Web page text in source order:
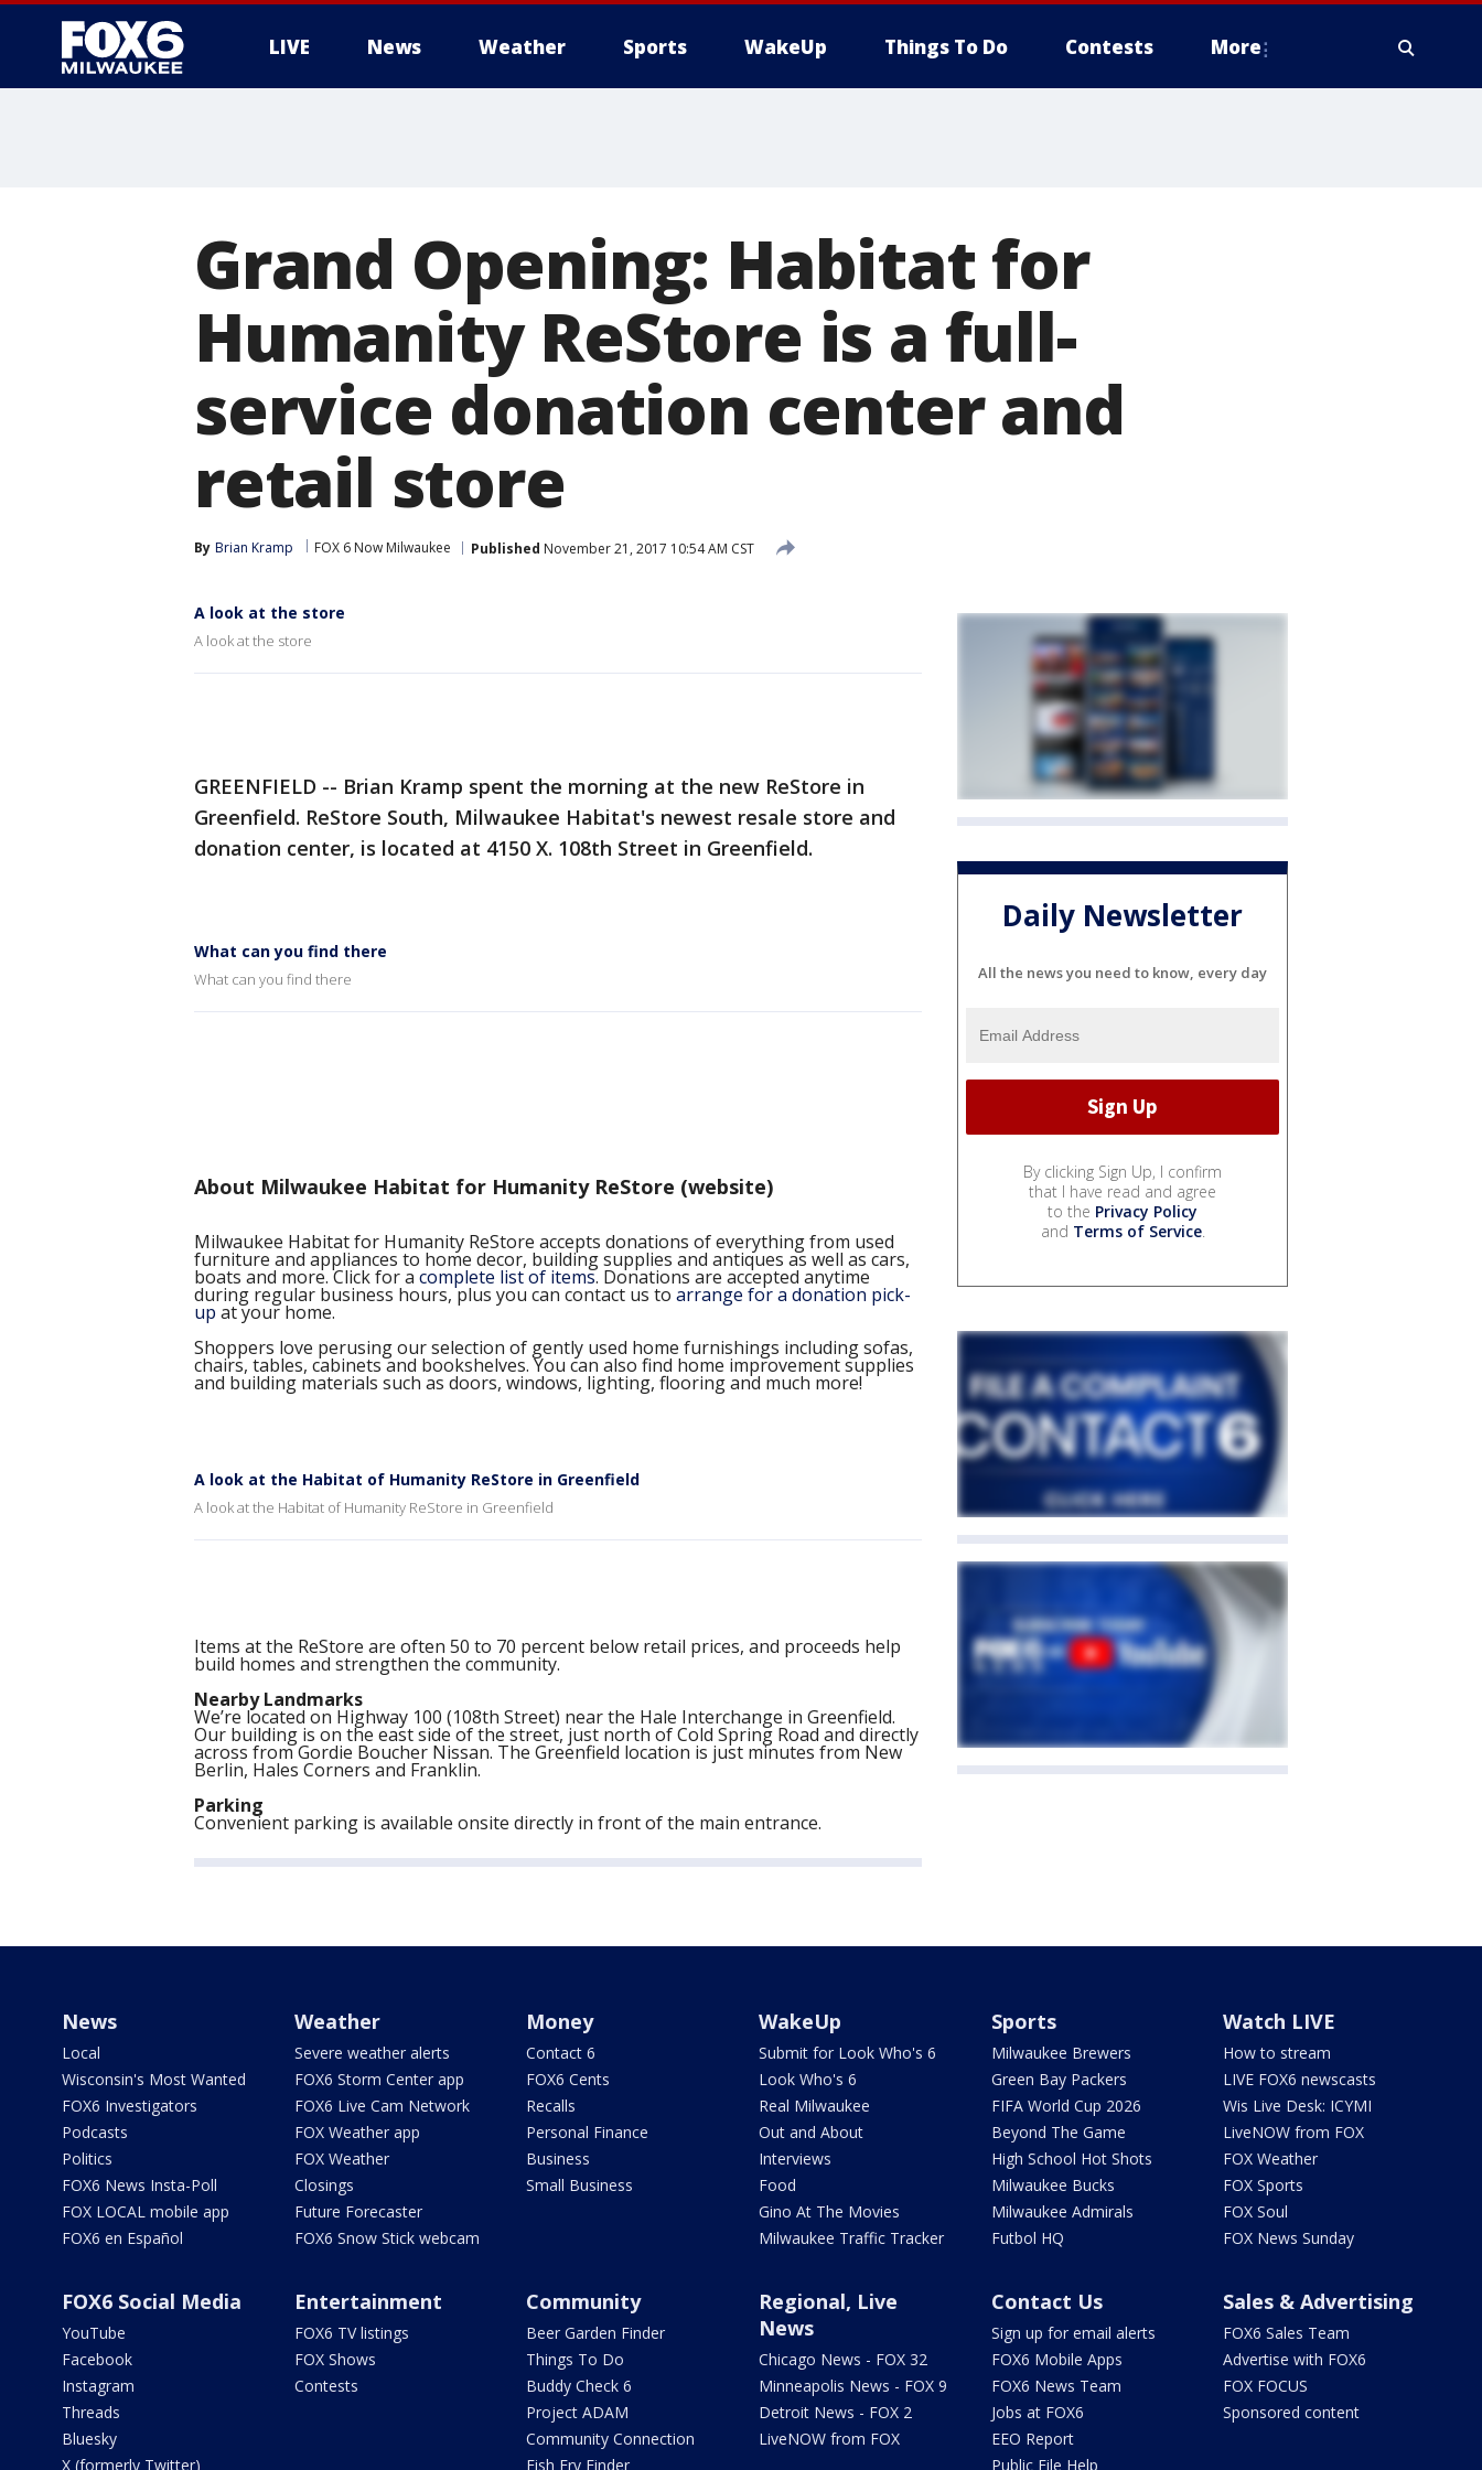
LIVE News Weather Sports WakeUp Things To Do Contests More
Grand Opening: Habitat for
Humanity ReStore is a full-
service donation center and
retail store
By Brian Kramp FOX 6 Now Milwaukee Published November 21, 2017 10:54 AM CST
A look at the store
A look at the store
GREENFIELD -- Brian Kramp spent the morning at the new ReStore in
Greenfield. ReStore South, Milwaukee Habitat's newest resale store and
donation center, is located at 4150 X. 108th Street in Greenfield.
What can you find there
What can you find there
About Milwaukee Habitat for Humanity ReStore (website)
Milwaukee Habitat for Humanity ReStore accepts donations of everything from used
furniture and appliances to home decor, building supplies and antiques as well as cars,
boats and more. Click for a complete list of items. Donations are accepted anytime
during regular business hours, plus you can contact us to arrange for a donation pick-
up at your home.
Shoppers love perusing our selection of gently used home furnishings including sofas,
chairs, tables, cabinets and bookshelves. You can also find home improvement supplies
and building materials such as doors, windows, lighting, flooring and much more!
A look at the Habitat of Humanity ReStore in Greenfield
A look at the Habitat of Humanity ReStore in Greenfield
Items at the ReStore are often 50 to 70 percent below retail prices, and proceeds help
build homes and strengthen the community.
Nearby Landmarks
We’re located on Highway 100 (108th Street) near the Hale Interchange in Greenfield.
Our building is on the east side of the street, just north of Cold Spring Road and directly
across from Gordie Boucher Nissan. The Greenfield location is just minutes from New
Berlin, Hales Corners and Franklin.
Parking
Convenient parking is available onsite directly in front of the main entrance.
Daily Newsletter
All the news you need to know, every day
By clicking Sign Up, I confirm
that I have read and agree
to the Privacy Policy
and Terms of Service.
News
Local
Wisconsin's Most Wanted
FOX6 Investigators
Podcasts
Politics
FOX6 News Insta-Poll
FOX LOCAL mobile app
FOX6 en Español
Weather
Severe weather alerts
FOX6 Storm Center app
FOX6 Live Cam Network
FOX Weather app
FOX Weather
Closings
Future Forecaster
FOX6 Snow Stick webcam
Money
Contact 6
FOX6 Cents
Recalls
Personal Finance
Business
Small Business
WakeUp
Submit for Look Who's 6
Look Who's 6
Real Milwaukee
Out and About
Interviews
Food
Gino At The Movies
Milwaukee Traffic Tracker
Sports
Milwaukee Brewers
Green Bay Packers
FIFA World Cup 2026
Beyond The Game
High School Hot Shots
Milwaukee Bucks
Milwaukee Admirals
Futbol HQ
Watch LIVE
How to stream
LIVE FOX6 newscasts
Wis Live Desk: ICYMI
LiveNOW from FOX
FOX Weather
FOX Sports
FOX Soul
FOX News Sunday
FOX6 Social Media
YouTube
Facebook
Instagram
Threads
Bluesky
X (formerly Twitter)
Entertainment
FOX6 TV listings
FOX Shows
Contests
Community
Beer Garden Finder
Things To Do
Buddy Check 6
Project ADAM
Community Connection
Fish Fry Finder
Regional, Live
News
Chicago News - FOX 32
Minneapolis News - FOX 9
Detroit News - FOX 2
LiveNOW from FOX
Contact Us
Sign up for email alerts
FOX6 Mobile Apps
FOX6 News Team
Jobs at FOX6
EEO Report
Public File Help
Sales & Advertising
FOX6 Sales Team
Advertise with FOX6
FOX FOCUS
Sponsored content